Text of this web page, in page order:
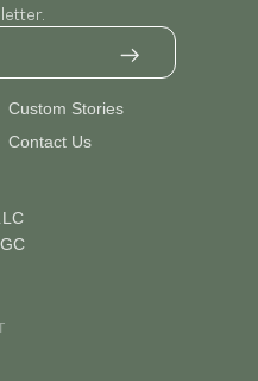
Custom Stories
Contact Us